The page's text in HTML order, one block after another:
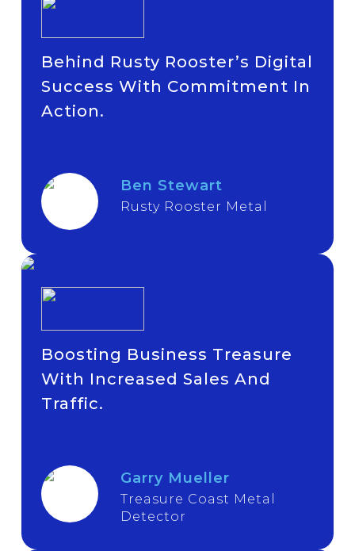
Behind Rusty Rooster’s Digital
Success With Commitment In
Action.
Ben Stewart
Rusty Rooster Metal
Boosting Business Treasure
With Increased Sales And
Traffic.
Garry Mueller
Treasure Coast Metal
Detector